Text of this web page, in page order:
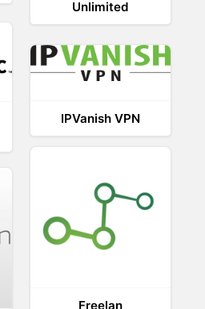
Unlimited
IPVanish VPN
Freelan